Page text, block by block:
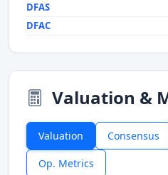
DFAS
DFAC
Valuation &
Valuation Consensus
Op. Metrics